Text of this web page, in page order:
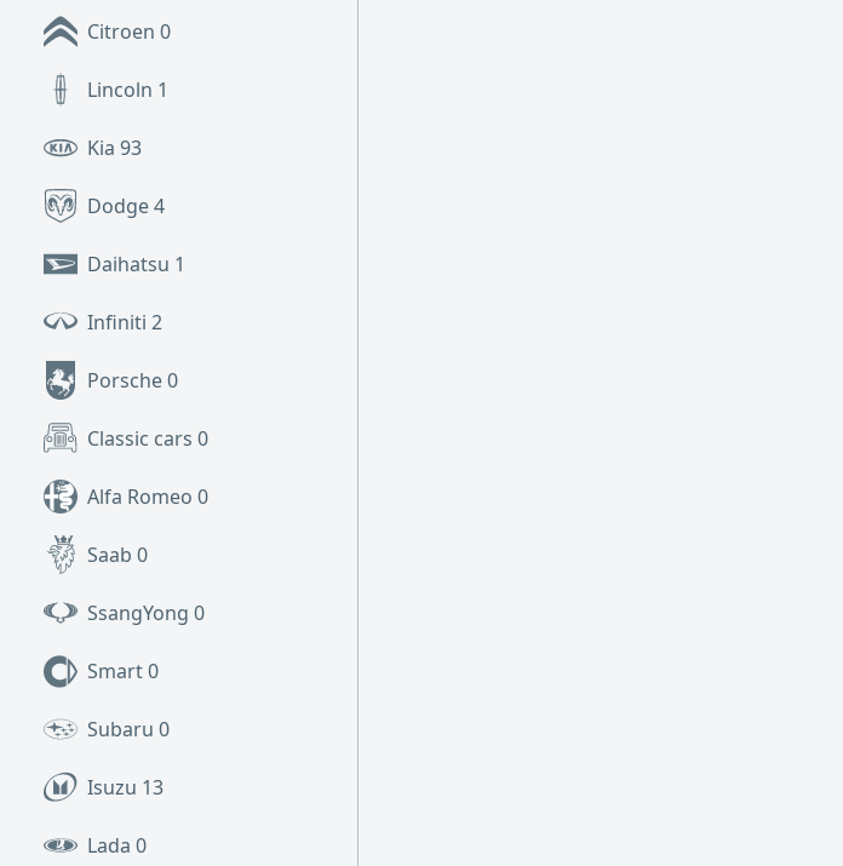
Citroen 0
Lincoln 1
Kia 93
Dodge4
Daihatsu 1
Infiniti 2
Porsche0
Classic cars 0
Alfa Romeo 0
Saab 0
SsangYong 0
Smart0
Subaru 0
Isuzu 13
Lada 0